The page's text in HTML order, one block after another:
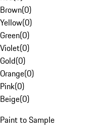
Brown(0)
Yellow(0)
Green(0)
Violet(0)
Gold(0)
Orange(0)
Pink(0)
Beige(0)
Paint to Sample